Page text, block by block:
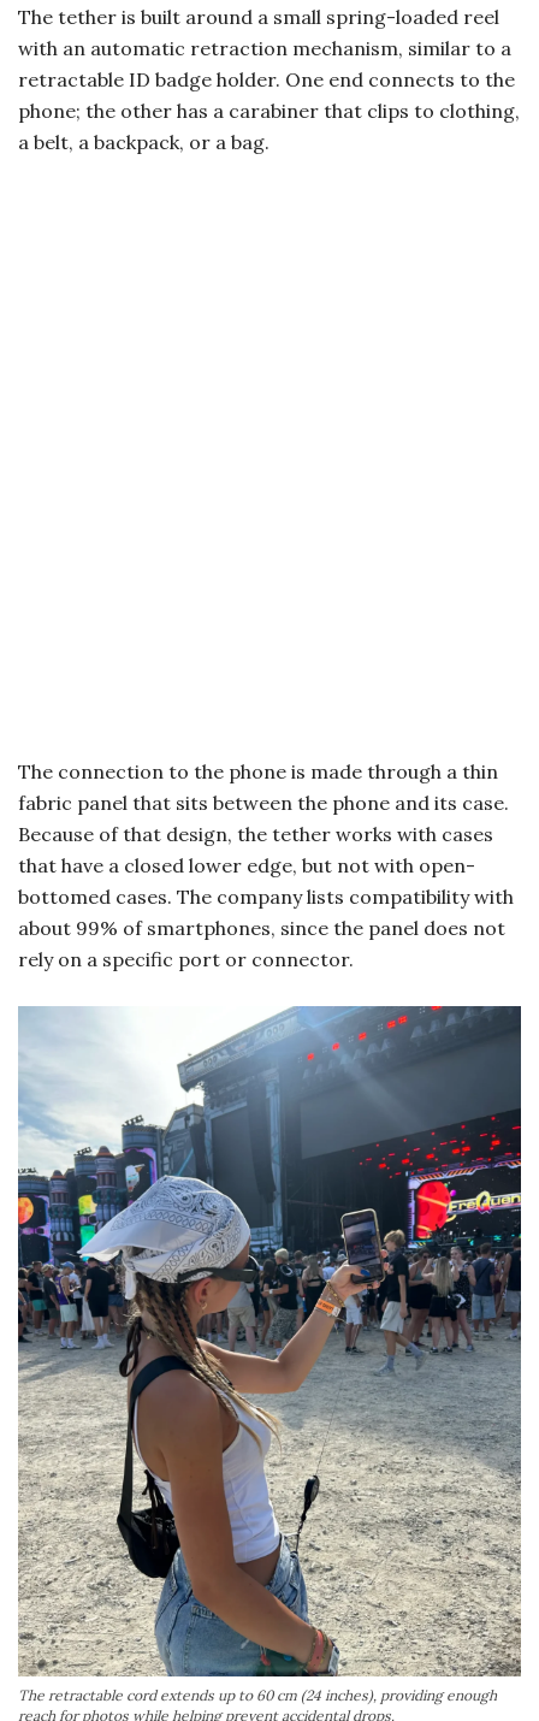
The tether is built around a small spring-loaded reel
with an automatic retraction mechanism, similar to a
retractable ID badge holder. One end connects to the
phone; the other has a carabiner that clips to clothing,
a belt, a backpack, or a bag.
The connection to the phone is made through a thin
fabric panel that sits between the phone and its case.
Because of that design, the tether works with cases
that have a closed lower edge, but not with open-
bottomed cases. The company lists compatibility with
about 99% of smartphones, since the panel does not
rely on a specific port or connector.
The retractable cord extends up to 60 cm (24 inches), providing enough
reach for photos while helping prevent accidental drops.